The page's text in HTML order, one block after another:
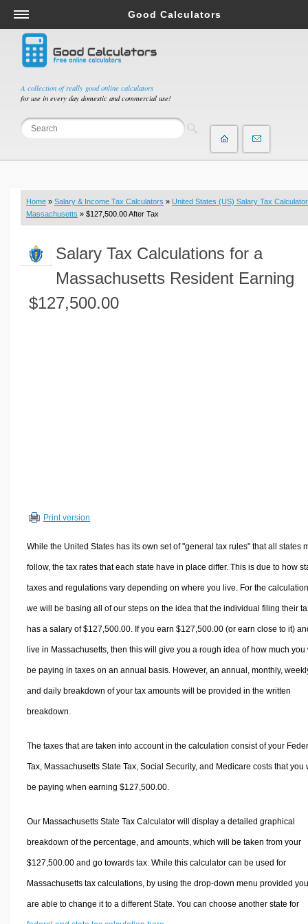
A collection of really good online calculators
for use in every day domestic and commercial use!
Good Calculators
Salary & Income Tax Calculators
Mortgage Calculators
Retirement Calculators
Depreciation Calculators
Statistics and Analysis Calculators
Budget & Savings Calculators
Loan Calculators
Real Function Calculators
Engineering Calculators
Volume Calculators
Other Calculators
Home » Salary & Income Tax Calculators » United States (US) Salary Tax Calculator
Massachusetts » $127,500.00 After Tax
Salary Tax Calculations for a
Massachusetts Resident Earning
$127,500.00
Print version
While the United States has its own set of "general tax rules" that all states
follow, the tax rates that each state have in place differ. This is due to how
taxes and regulations vary depending on where you live. For the
we will be basing all of our steps on the idea that the individual filing their
has a salary of $127,500.00. If you earn $127,500.00 (or earn close to it)
live in Massachusetts, then this will give you a rough idea of how much you
be paying in taxes on an annual basis. However, an annual, monthly,
and daily breakdown of your tax amounts will be provided in the written
breakdown.
The taxes that are taken into account in the calculation consist of your
Tax, Massachusetts State Tax, Social Security, and Medicare costs that you
be paying when earning $127,500.00.
Our Massachusetts State Tax Calculator will display a detailed graphical
breakdown of the percentage, and amounts, which will be taken from your
$127,500.00 and go towards tax. While this calculator can be used for
Massachusetts tax calculations, by using the drop-down menu provided you
are able to change it to a different State. You can choose another state for